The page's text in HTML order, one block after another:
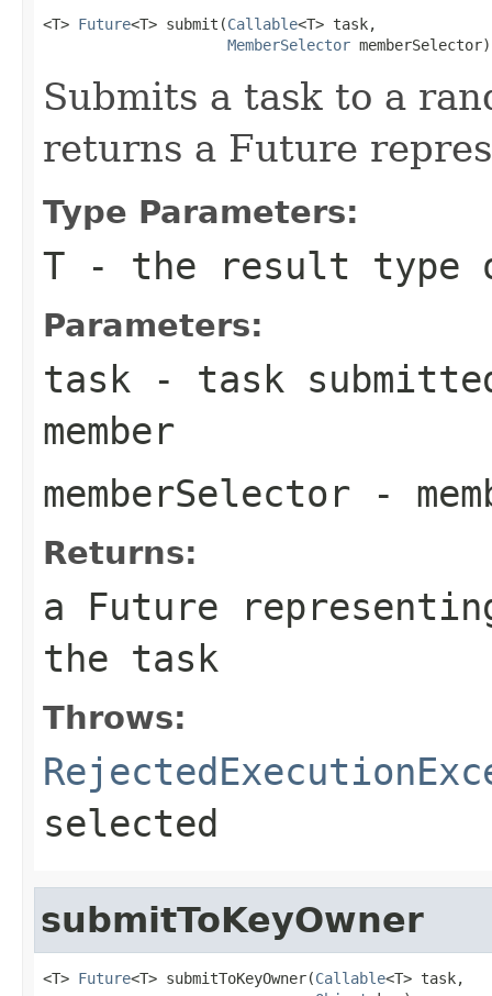
<T> Future<T> submit(Callable<T> task,
MemberSelector memberSelector)
Submits a task to a
returns a Future
Type Parameters:
T - the result type
Parameters:
task - task
member
memberSelector -
Returns:
a Future
the task
Throws:
selected
submitToKeyOwner
<T> Future<T> submitToKeyOwner(Callable<T> task,